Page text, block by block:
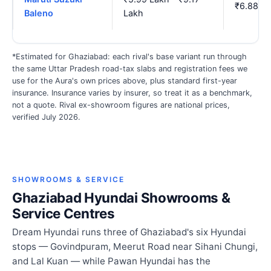
Baleno
Lakh
₹6.88
*Estimated for Ghaziabad: each rival's base variant run through
the same Uttar Pradesh road-tax slabs and registration fees we
use for the Aura's own prices above, plus standard first-year
insurance. Insurance varies by insurer, so treat it as a benchmark,
not a quote. Rival ex-showroom figures are national prices,
verified July 2026.
SHOWROOMS & SERVICE
Ghaziabad Hyundai Showrooms &
Service Centres
Dream Hyundai runs three of Ghaziabad's six Hyundai
stops — Govindpuram, Meerut Road near Sihani Chungi,
and Lal Kuan — while Pawan Hyundai has the